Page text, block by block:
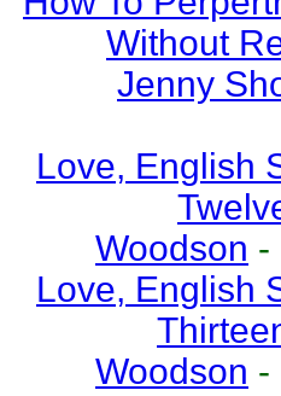
Without
Jenny
Love, English
Woodson -
Love, English
Woodson -